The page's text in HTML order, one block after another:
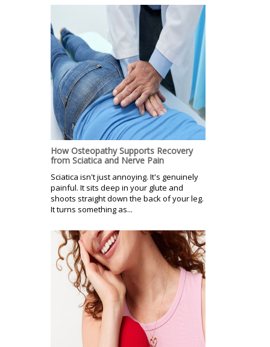
How Osteopathy Supports Recovery
from Sciatica and Nerve Pain
Sciatica isn't just annoying. It's genuinely
painful. It sits deep in your glute and
shoots straight down the back of your leg.
It turns something as...